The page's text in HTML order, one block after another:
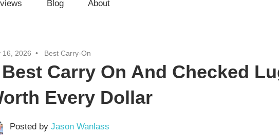
Blog About
16, 2026 Best Carry-On
Carry On And Checked
Every Dollar
Posted by Jason Wanlass